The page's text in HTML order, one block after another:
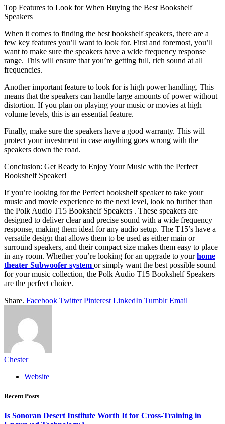
Top Features to Look for When Buying the Best Bookshelf
Speakers
When it comes to finding the best bookshelf speakers, there are a
few key features you’ll want to look for. First and foremost, you’ll
want to make sure the speakers have a wide frequency response
range. This will ensure that you’re getting full, rich sound at all
frequencies.
Another important feature to look for is high power handling. This
means that the speakers can handle large amounts of power without
distortion. If you plan on playing your music or movies at high
volume levels, this is an essential feature.
Finally, make sure the speakers have a good warranty. This will
protect your investment in case anything goes wrong with the
speakers down the road.
Conclusion: Get Ready to Enjoy Your Music with the Perfect
Bookshelf Speaker!
If you’re looking for the Perfect bookshelf speaker to take your
music and movie experience to the next level, look no further than
the Polk Audio T15 Bookshelf Speakers . These speakers are
designed to deliver clear and precise sound with a wide frequency
response, making them ideal for any audio setup. The T15’s have a
versatile design that allows them to be used as either main or
surround speakers, and their compact size makes them easy to place
in any room. Whether you’re looking for an upgrade to yourhome
theater Subwoofer system or simply want the best possible sound
for your music collection, the Polk Audio T15 Bookshelf Speakers
are the perfect choice.
Share. Facebook Twitter Pinterest LinkedIn Tumblr Email
Chester
Website
Recent Posts
Is Sonoran Desert Institute Worth It for Cross-Training in